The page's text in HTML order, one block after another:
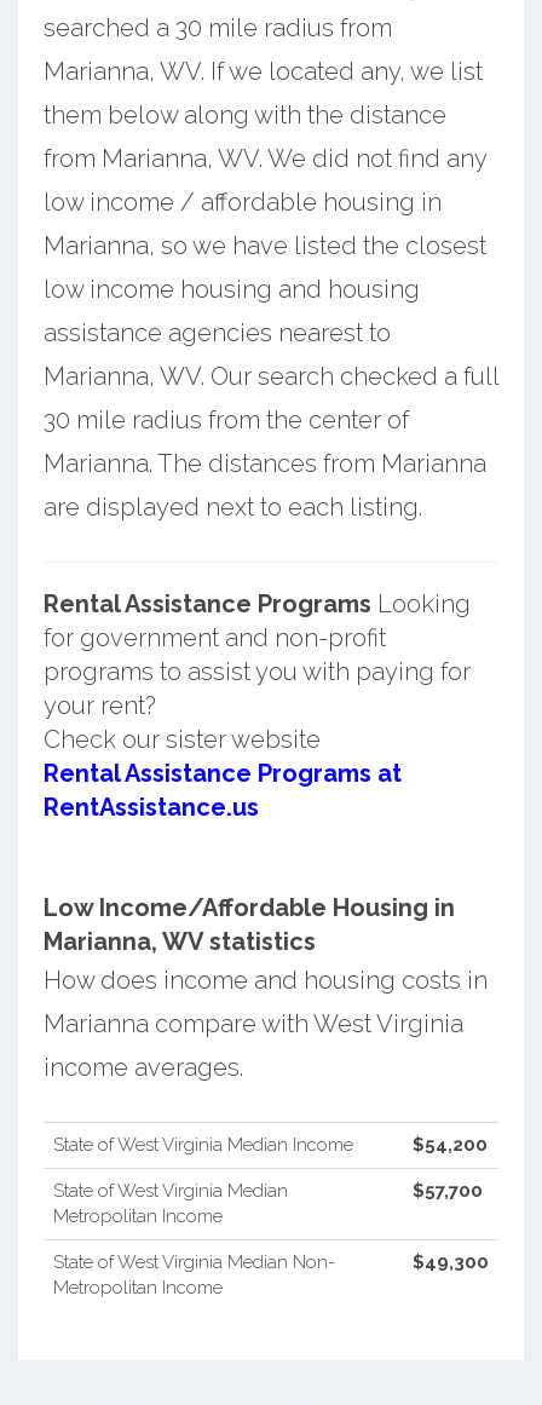
searched a 30 mile radius from
Marianna, WV. If we located any, we list
them below along with the distance
from Marianna, WV. We did not find any
low income / affordable housing in
Marianna, so we have listed the closest
low income housing and housing
assistance agencies nearest to
Marianna, WV. Our search checked a full
30 mile radius from the center of
Marianna. The distances from Marianna
are displayed next to each listing.
Rental Assistance Programs Looking
for government and non-profit
programs to assist you with paying for
your rent?
Check our sister website
Rental Assistance Programs at
RentAssistance.us
Low Income/Affordable Housing in
Marianna, WV statistics
How does income and housing costs in
Marianna compare with West Virginia
income averages.
State of West Virginia Median Income $54,200
State of West Virginia Median
Metropolitan Income
$57,700
State of West Virginia Median Non-
Metropolitan Income
$49,300